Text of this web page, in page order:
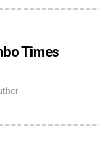
Times